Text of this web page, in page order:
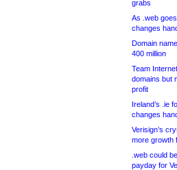
grabs
As .web
changes
Domain
400 million
Team
domains but
profit
Ireland’s .ie
changes
Verisign’s
more growth
.web could
payday for